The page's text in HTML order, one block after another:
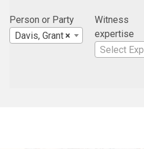
Person or Party
×
Davis, Grant
Witness
expertise